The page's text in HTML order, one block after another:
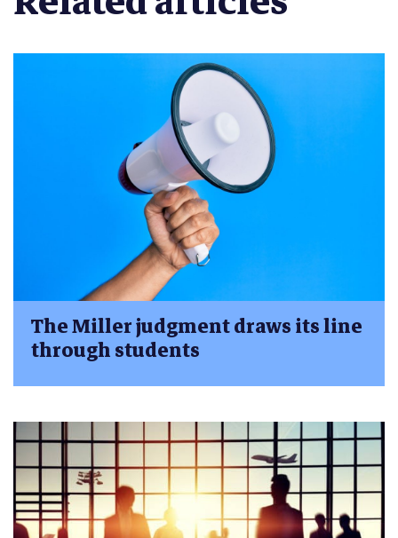
The Miller judgment draws its line
through students